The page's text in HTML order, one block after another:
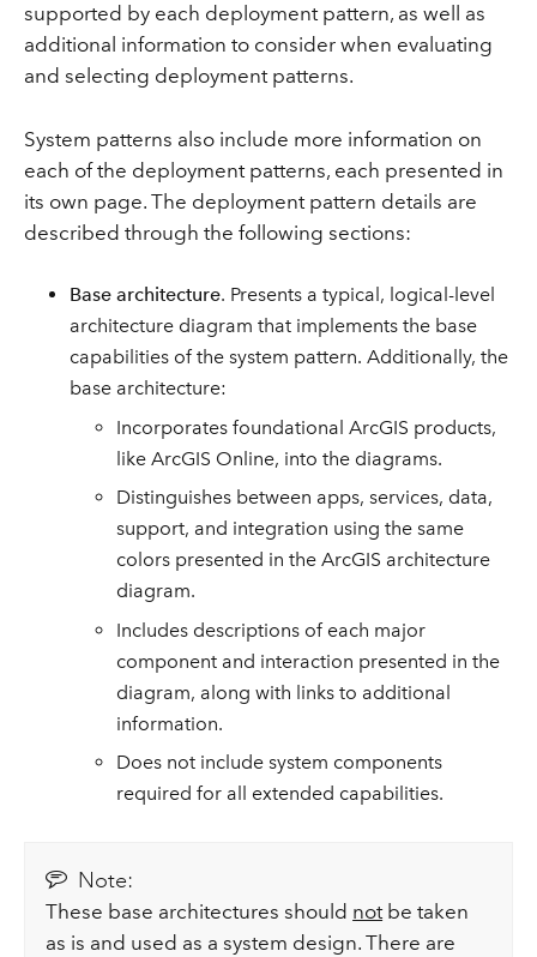
supported by each deployment pattern, as well as
additional information to consider when evaluating
and selecting deployment patterns.
System patterns also include more information on
each of the deployment patterns, each presented in
its own page. The deployment pattern details are
described through the following sections:
Base architecture. Presents a typical, logical-level
architecture diagram that implements the base
capabilities of the system pattern. Additionally, the
base architecture:
Incorporates foundational ArcGIS products,
like ArcGIS Online, into the diagrams.
Distinguishes between apps, services, data,
support, and integration using the same
colors presented in the ArcGIS architecture
diagram.
Includes descriptions of each major
component and interaction presented in the
diagram, along with links to additional
information.
Does not include system components
required for all extended capabilities.
Note:
These base architectures should notbe taken
as is and used as a system design. There are